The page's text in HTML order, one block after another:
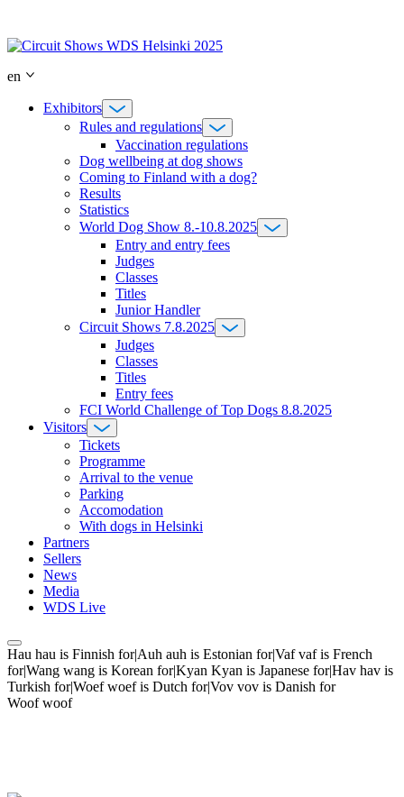
content
en
Exhibitors
Rules and regulations
Vaccination regulations
Dog wellbeing at dog shows
Coming to Finland with a dog?
Results
Statistics
World Dog Show 8.-10.8.2025
Entry and entry fees
Judges
Classes
Titles
Junior Handler
Circuit Shows 7.8.2025
Judges
Classes
Titles
Entry fees
FCI World Challenge of Top Dogs 8.8.2025
Visitors
Tickets
Programme
Arrival to the venue
Parking
Accomodation
With dogs in Helsinki
Partners
Sellers
News
Media
WDS Live
Hau hau is Finnish for|Auh auh is Estonian for|Vaf vaf is French
for|Wang wang is Korean for|Kyan Kyan is Japanese for|Hav hav is
Turkish for|Woef woef is Dutch for|Vov vov is Danish for
Woof woof